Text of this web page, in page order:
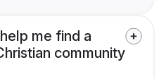
me find a
community